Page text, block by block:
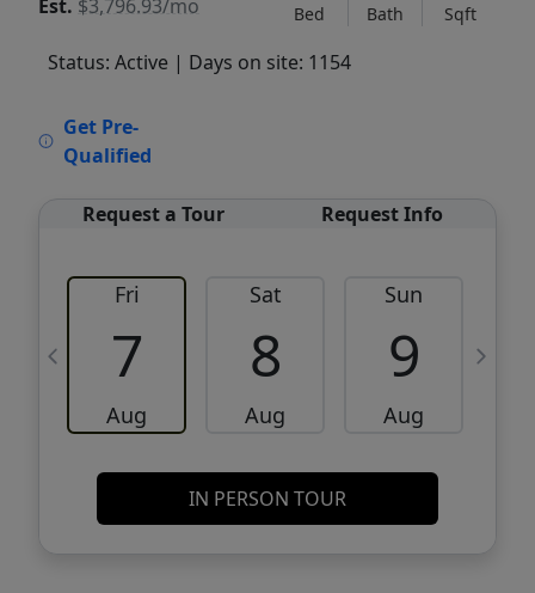
Est. $3,796.93/mo Bed Bath Sqft
Status: Active | Days on site: 1154
Get Pre-
Qualified
Request a Tour Request Info
Fri
7
Aug
Sat
8
Aug
Sun
9
Aug
IN PERSON TOUR